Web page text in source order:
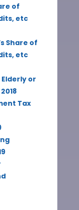
of
etc
Share of
etc
or
Tax